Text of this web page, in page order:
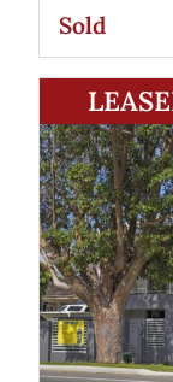
Sold
4/338